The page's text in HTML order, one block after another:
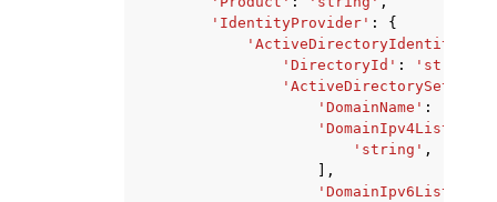
'IdentityProvider' :
{
'DirectoryId' : 'string'
'DomainName' :
'DomainIpv4List'
'string' ,
],
'DomainIpv6List'